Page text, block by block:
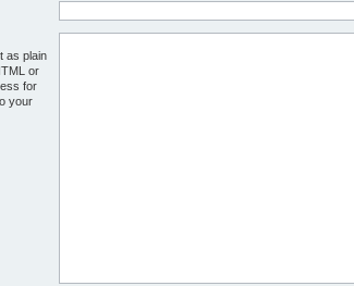
as plain
or
for
your